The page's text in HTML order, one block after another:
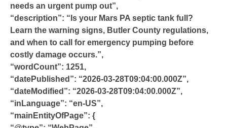
needs an urgent pump out”,
“description”: “Is your Mars PA septic tank full?
Learn the warning signs, Butler County regulations,
and when to call for emergency pumping before
costly damage occurs.”,
“wordCount”: 1251,
“datePublished”: “2026-03-28T09:04:00.000Z”,
“dateModified”: “2026-03-28T09:04:00.000Z”,
“inLanguage”: “en-US”,
“mainEntityOfPage”: {